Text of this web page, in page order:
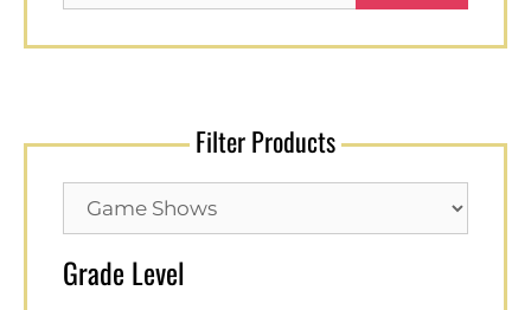
Filter Products
Grade Level